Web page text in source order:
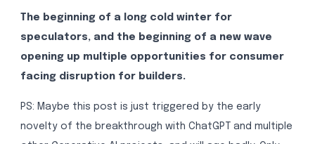
The beginning of a long cold winter for
speculators, and the beginning of a new wave
opening up multiple opportunities for consumer
facing disruption for builders.
PS: Maybe this post is just triggered by the early
novelty of the breakthrough with ChatGPT and multiple